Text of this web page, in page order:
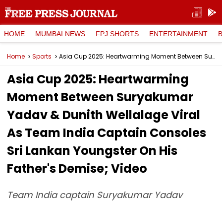
HOME MUMBAI NEWS FPJ SHORTS ENTERTAINMENT
Home Sports Asia Cup 2025: Heartwarming Moment Between Suryakumar Yadav & Dunith Wellalage Viral As Team India Captain Consoles Sri Lankan Youngster On His Father's Demise; Video
Asia Cup 2025: Heartwarming
Moment Between Suryakumar
Yadav & Dunith Wellalage Viral
As Team India Captain Consoles
Sri Lankan Youngster On His
Father's Demise; Video
Team India captain Suryakumar Yadav